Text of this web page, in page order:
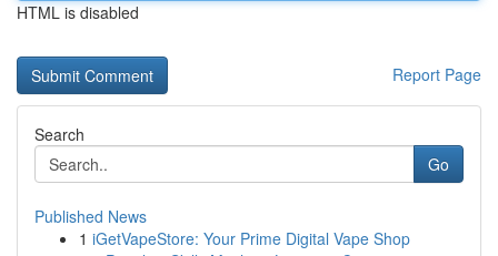
HTML is disabled
Report Page
Search
Go
Published News
1 iGetVapeStore: Your Prime Digital Vape Shop